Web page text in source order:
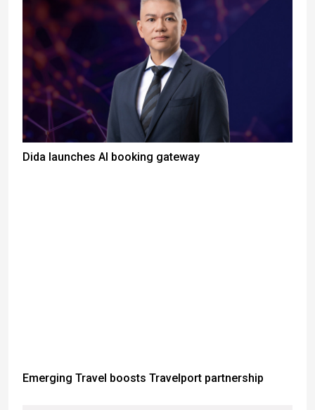
Dida launches AI booking gateway
Emerging Travel boosts Travelport partnership